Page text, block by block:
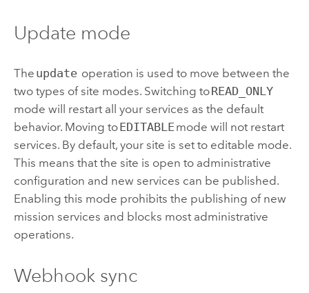
Update mode
The updateoperation is used to move between the
two types of site modes. Switching toREAD_ONLY
mode will restart all your services as the default
behavior. Moving toEDITABLEmode will not restart
services. By default, your site is set to editable mode.
This means that the site is open to administrative
configuration and new services can be published.
Enabling this mode prohibits the publishing of new
mission services and blocks most administrative
operations.
Webhook sync